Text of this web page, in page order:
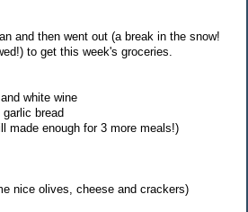
and then went out (a break in the snow!
to get this week's groceries.
white wine
bread
made enough for 3 more meals!)
nice olives, cheese and crackers)